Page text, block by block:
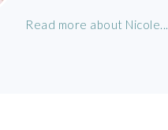
Read more about Nicole...